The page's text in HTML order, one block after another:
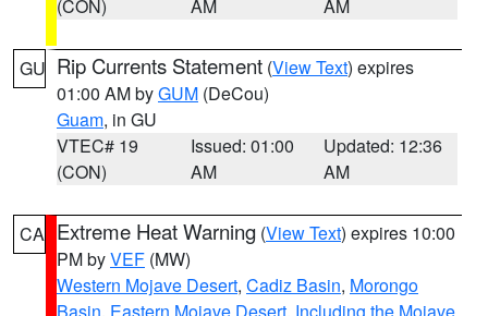
(CON) AM AM
GU Rip Currents Statement (View Text) expires
01:00 AM byGUM (DeCou)
Guam, in GU
VTEC# 19
(CON)
Issued: 01:00
AM
Updated: 12:36
AM
CA Extreme Heat Warning (View Text) expires 10:00
PM byVEF (MW)
Western Mojave Desert, Cadiz Basin, Morongo